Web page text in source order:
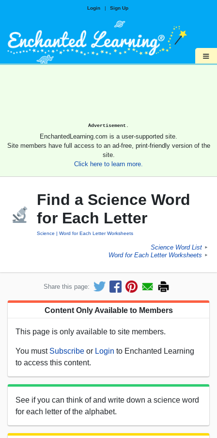
Login | Sign Up
≡
Advertisement.
EnchantedLearning.com is a user-supported site.
Site members have full access to an ad-free, print-friendly version of the
site.
Click here to learn more.
Find a Science Word
for Each Letter
Science Word for Each Letter Worksheets
Science Word List ►
Word for Each Letter Worksheets ►
Share this page:
Content Only Available to Members
This page is only available to site members.
You must Subscribe or Login to Enchanted Learning
to access this content.
See if you can think of and write down a science word
for each letter of the alphabet.